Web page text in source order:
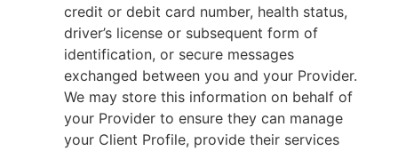
credit or debit card number, health status,
driver’s license or subsequent form of
identification, or secure messages
exchanged between you and your Provider.
We may store this information on behalf of
your Provider to ensure they can manage
your Client Profile, provide their services